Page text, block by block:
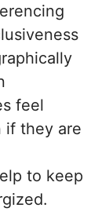
feel
if they are
to keep